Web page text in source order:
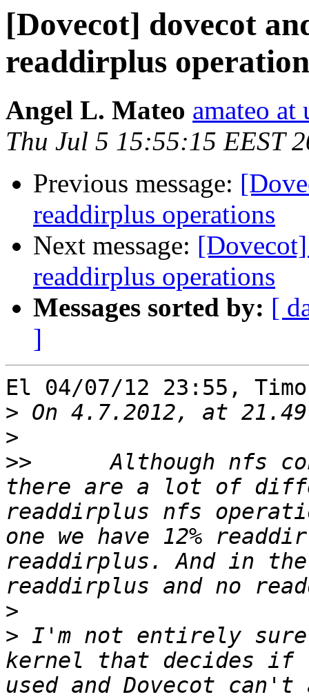
[Dovecot] dovecot
readdirplus
Angel L. Mateo amateo at
Thu Jul 5 15:55:15 EEST
Previous message:
readdirplus operations
Next message:
readdirplus operations
Messages sorted by: [
]
El 04/07/12 23:55,
>
>
>>
there are a lot of
readdirplus nfs
one we have 12%
readdirplus. And in the
>
> I'm not entirely
kernel that decides if
used and Dovecot